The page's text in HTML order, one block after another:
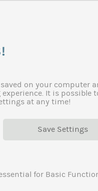
a literature
technical-economical
private actors as
in France could
on your computer
It is possible
at any time!
Save Settings
for Basic